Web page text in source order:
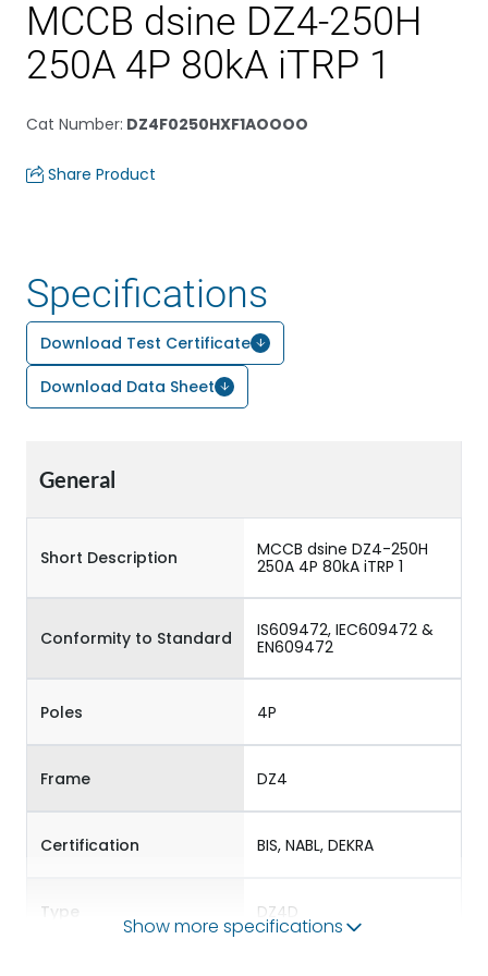
MCCB dsine DZ4-250H
250A 4P 80kA iTRP 1
Cat Number: DZ4F0250HXF1AOOOO
Share Product
Specifications
Download Test Certificate
Download Data Sheet
General
Short Description
MCCB dsine DZ4-250H
250A 4P 80kA iTRP 1
Conformity to Standard
IS609472, IEC609472 &
EN609472
Poles 4P
Frame DZ4
Certification BIS, NABL, DEKRA
Type DZ4D
Show more specifications